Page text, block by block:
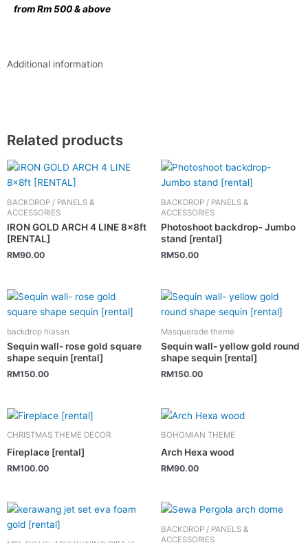
from Rm 500 & above
Additional information
Related products
BACKDROP / PANELS &
ACCESSORIES
IRON GOLD ARCH 4 LINE 8x8ft
[RENTAL]
RM90.00
BACKDROP / PANELS &
ACCESSORIES
Photoshoot backdrop- Jumbo
stand [rental]
RM50.00
backdrop hiasan
Sequin wall- rose gold square
shape sequin [rental]
RM150.00
Masquerade theme
Sequin wall- yellow gold round
shape sequin [rental]
RM150.00
CHRISTMAS THEME DECOR
Fireplace [rental]
RM100.00
BOHOMIAN THEME
Arch Hexa wood
RM90.00
BACKDROP / PANELS &
ACCESSORIES